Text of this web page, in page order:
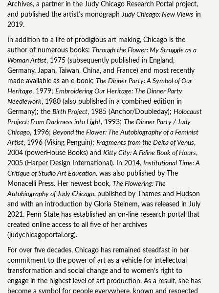
Archives, a partner in the Judy Chicago Research Portal project,
and published the artist’s monograph Judy Chicago: New Views in
2019.
In addition to a life of prodigious art making, Chicago is the
author of numerous books: Through the Flower: My Struggle as a
Woman Artist, 1975 (subsequently published in England,
Germany, Japan, Taiwan, China, and France) and most recently
made available as an e-book; The Dinner Party: A Symbol of Our
Heritage, 1979; Embroidering Our Heritage: The Dinner Party
Needlework, 1980 (also published in a combined edition in
Germany); the Birth Project, 1985 (Anchor/Doubleday); Holocaust
Project: From Darkness into Light, 1993; The Dinner Party / Judy
Chicago, 1996; Beyond the Flower: The Autobiography of a Feminist
Artist, 1996 (Viking Penguin); Fragments from the Delta of Venus,
2004 (powerHouse Books) and Kitty City: A Feline Book of Hours,
2005 (Harper Design International). In 2014, Institutional Time: A
Critique of Studio Art Education, was also published by The
Monacelli Press. Her newest book, The Flowering: The
Autobiography of Judy Chicago, published by Thames and Hudson
and with an introduction by Gloria Steinem, was released in July
2021. Penn State has established an on-line research portal that
created online access to all five of her archives
(judychicagoportal.org).
For over five decades, Chicago has remained steadfast in her
commitment to the power of art as a vehicle for intellectual
transformation and social change and to women’s right to
engage in the highest level of art production. As a result, she has
become a symbol for people everywhere, known and respected